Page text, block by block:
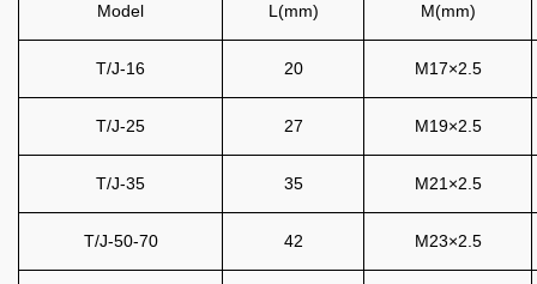
Model L(mm) M(mm)
T/J-16 20 M17×2.5
T/J-25 27 M19×2.5
T/J-35 35 M21×2.5
T/J-50-70 42 M23×2.5